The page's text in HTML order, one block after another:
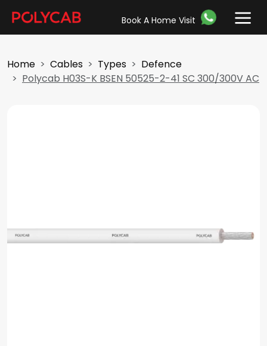
Book A Home Visit
Home Cables Types
Defence
Polycab H03S-K BSEN 50525-2-41 SC 300/300V AC